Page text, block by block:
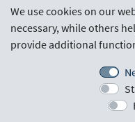
News
Intranet
Funding Guideline ·
Downloads
We use cookies on our
necessary, while others
provide additional